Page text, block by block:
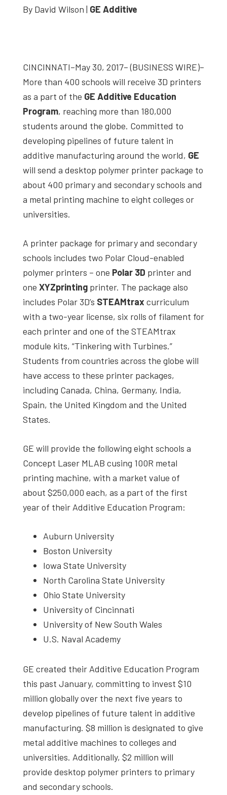
studies,
experts
events.
By David Wilson | GE Additive
CINCINNATI–May 30, 2017– (BUSINESS WIRE)–
More than 400 schools will receive 3D printers
as a part of the GE Additive Education
Program, reaching more than 180,000
students around the globe. Committed to
developing pipelines of future talent in
additive manufacturing around the world, GE
will send a desktop polymer printer package to
about 400 primary and secondary schools and
a metal printing machine to eight colleges or
universities.
A printer package for primary and secondary
schools includes two Polar Cloud-enabled
polymer printers – one Polar 3D printer and
one XYZprinting printer. The package also
includes Polar 3D’s STEAMtrax curriculum
with a two-year license, six rolls of filament for
each printer and one of the STEAMtrax
module kits, “Tinkering with Turbines.”
Students from countries across the globe will
have access to these printer packages,
including Canada, China, Germany, India,
Spain, the United Kingdom and the United
States.
GE will provide the following eight schools a
Concept Laser MLAB cusing 100R metal
printing machine, with a market value of
about $250,000 each, as a part of the first
year of their Additive Education Program:
Auburn University
Boston University
Iowa State University
North Carolina State University
Ohio State University
University of Cincinnati
University of New South Wales
U.S. Naval Academy
GE created their Additive Education Program
this past January, committing to invest $10
million globally over the next five years to
develop pipelines of future talent in additive
manufacturing. $8 million is designated to give
metal additive machines to colleges and
universities. Additionally, $2 million will
provide desktop polymer printers to primary
and secondary schools.